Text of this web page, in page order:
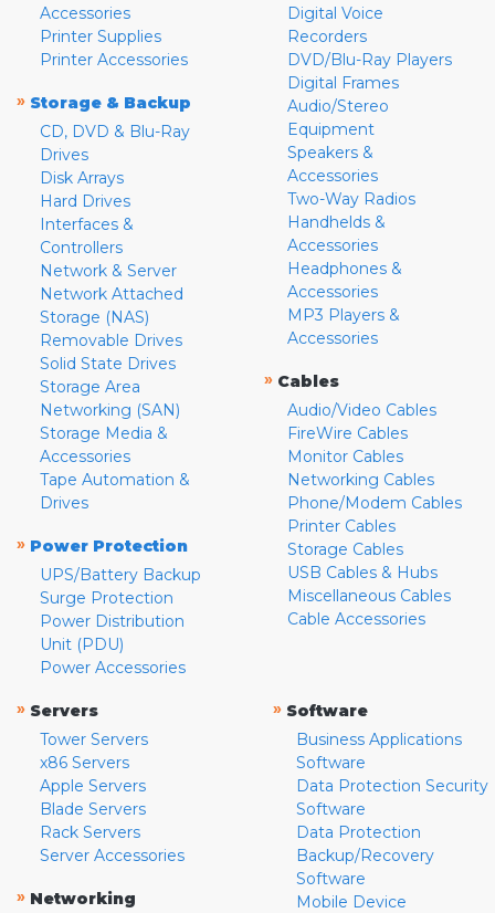
Accessories
Printer Supplies
Printer Accessories
» Storage & Backup
CD, DVD & Blu-Ray
Drives
Disk Arrays
Hard Drives
Interfaces &
Controllers
Network & Server
Network Attached
Storage (NAS)
Removable Drives
Solid State Drives
Storage Area
Networking (SAN)
Storage Media &
Accessories
Tape Automation &
Drives
» Power Protection
UPS/Battery Backup
Surge Protection
Power Distribution
Unit (PDU)
Power Accessories
Digital Voice
Recorders
DVD/Blu-Ray Players
Digital Frames
Audio/Stereo
Equipment
Speakers &
Accessories
Two-Way Radios
Handhelds &
Accessories
Headphones &
Accessories
MP3 Players &
Accessories
» Cables
Audio/Video Cables
FireWire Cables
Monitor Cables
Networking Cables
Phone/Modem Cables
Printer Cables
Storage Cables
USB Cables & Hubs
Miscellaneous Cables
Cable Accessories
» Servers
Tower Servers
x86 Servers
Apple Servers
Blade Servers
Rack Servers
Server Accessories
» Networking
» Software
Business Applications
Software
Data Protection Security
Software
Data Protection
Backup/Recovery
Software
Mobile Device